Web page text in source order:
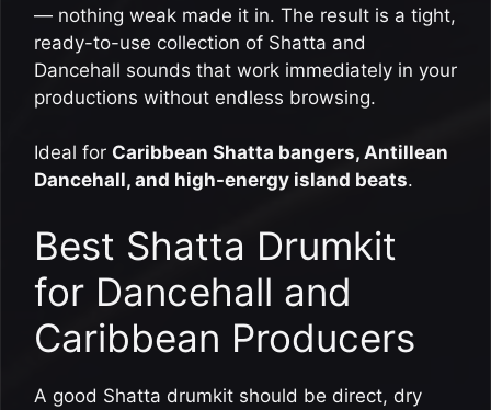
— nothing weak made it in. The result is a tight,
ready-to-use collection of Shatta and
Dancehall sounds that work immediately in your
productions without endless browsing.
Ideal for Caribbean Shatta bangers, Antillean
Dancehall, and high-energy island beats.
Best Shatta Drumkit
for Dancehall and
Caribbean Producers
A good Shatta drumkit should be direct, dry